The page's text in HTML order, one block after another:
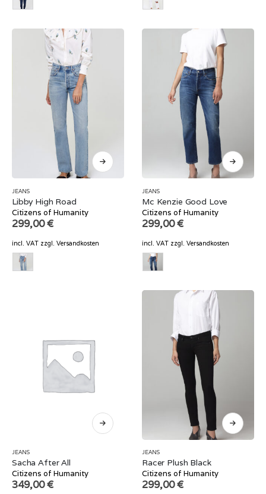
JEANS
Libby High Road
Citizens of Humanity
299,00€
incl. VAT zzgl. Versandkosten
JEANS
Mc Kenzie Good Love
Citizens of Humanity
299,00€
incl. VAT zzgl. Versandkosten
JEANS
Sacha After All
Citizens of Humanity
349,00€
JEANS
Racer Plush Black
Citizens of Humanity
299,00€